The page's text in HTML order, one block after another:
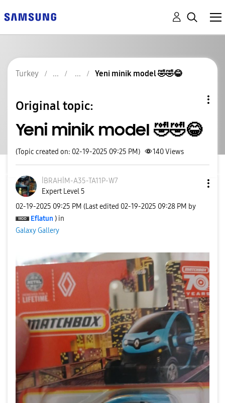
Turkey Yeni minik model 🤣🤣😂
Original topic:
Yeni minik model 🤣🤣😂
(Topic created on: 02-19-2025 09:25 PM) 140Views
İBRAHİM-A35-TA11P-W7
Expert Level 5
‎02-19-2025 09:25 PM (Last edited ‎02-19-2025 09:28 PM by
Eflatun ) in
Galaxy Gallery